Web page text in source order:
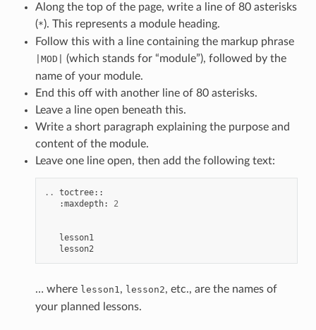
Along the top of the page, write a line of 80 asterisks
(*). This represents a module heading.
Follow this with a line containing the markup phrase
|MOD|
(which stands for “module”), followed by the
name of your module.
End this off with another line of 80 asterisks.
Leave a line open beneath this.
Write a short paragraph explaining the purpose and
content of the module.
Leave one line open, then add the following text:
.. toctree::
:maxdepth: 2
lesson1
lesson2
… where lesson1 , lesson2, etc., are the names of
your planned lessons.